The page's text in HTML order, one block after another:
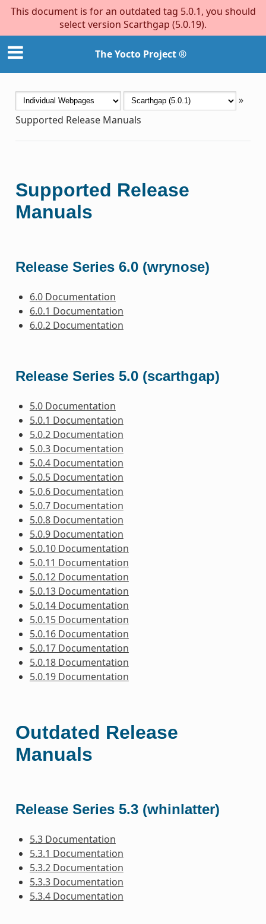
This document is for an outdated tag 5.0.1, you should
select version Scarthgap (5.0.19).
The Yocto Project ®
»
Supported Release Manuals
Supported Release
Manuals
Release Series 6.0 (wrynose)
6.0 Documentation
6.0.1 Documentation
6.0.2 Documentation
Release Series 5.0 (scarthgap)
5.0 Documentation
5.0.1 Documentation
5.0.2 Documentation
5.0.3 Documentation
5.0.4 Documentation
5.0.5 Documentation
5.0.6 Documentation
5.0.7 Documentation
5.0.8 Documentation
5.0.9 Documentation
5.0.10 Documentation
5.0.11 Documentation
5.0.12 Documentation
5.0.13 Documentation
5.0.14 Documentation
5.0.15 Documentation
5.0.16 Documentation
5.0.17 Documentation
5.0.18 Documentation
5.0.19 Documentation
Outdated Release
Manuals
Release Series 5.3 (whinlatter)
5.3 Documentation
5.3.1 Documentation
5.3.2 Documentation
5.3.3 Documentation
5.3.4 Documentation